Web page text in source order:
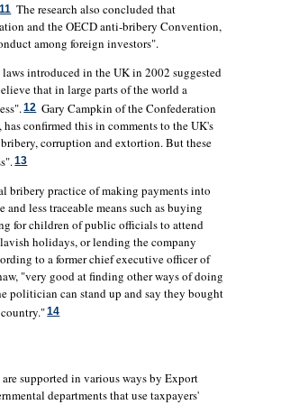
11
The research also concluded that
and the OECD anti-bribery Convention,
among foreign investors".
introduced in the UK in 2002 suggested
that in large parts of the world a
12 Gary Campkin of the Confederation
confirmed this in comments to the UK's
corruption and extortion. But these
13
bribery practice of making payments into
less traceable means such as buying
for children of public officials to attend
holidays, or lending the company
to a former chief executive officer of
"very good at finding other ways of doing
politician can stand up and say they bought
14
supported in various ways by Export
departments that use taxpayers'